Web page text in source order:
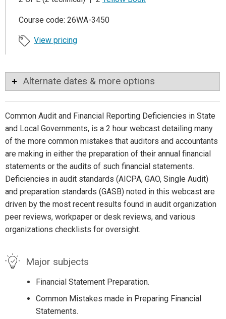
Course code: 26WA-3450
View pricing
Alternate dates & more options
Common Audit and Financial Reporting Deficiencies in State
and Local Governments, is a 2 hour webcast detailing many
of the more common mistakes that auditors and accountants
are making in either the preparation of their annual financial
statements or the audits of such financial statements.
Deficiencies in audit standards (AICPA, GAO, Single Audit)
and preparation standards (GASB) noted in this webcast are
driven by the most recent results found in audit organization
peer reviews, workpaper or desk reviews, and various
organizations checklists for oversight.
Major subjects
Financial Statement Preparation.
Common Mistakes made in Preparing Financial
Statements.